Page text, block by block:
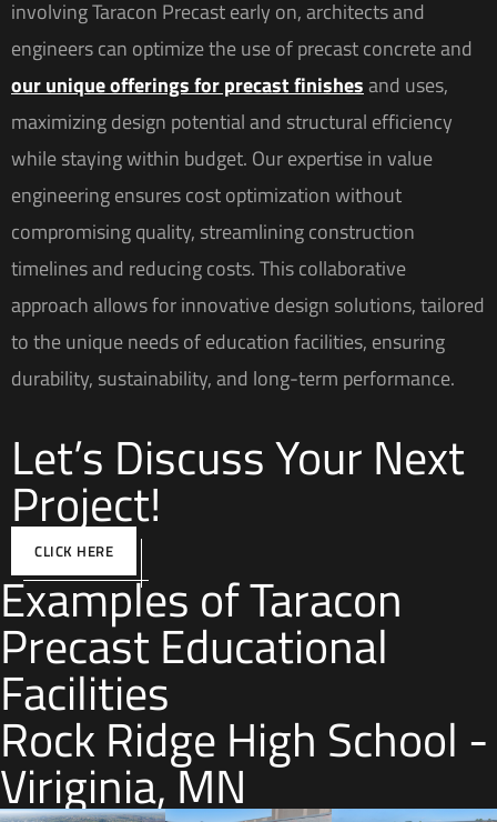
involving Taracon Precast early on, architects and
engineers can optimize the use of precast concrete and
our unique offerings for precast finishesand uses,
maximizing design potential and structural efficiency
while staying within budget. Our expertise in value
engineering ensures cost optimization without
compromising quality, streamlining construction
timelines and reducing costs. This collaborative
approach allows for innovative design solutions, tailored
to the unique needs of education facilities, ensuring
durability, sustainability, and long-term performance.
Let’s Discuss Your Next
Project!
CLICK HERE
Examples of Taracon
Precast Educational
Facilities
Rock Ridge High School -
Viriginia, MN